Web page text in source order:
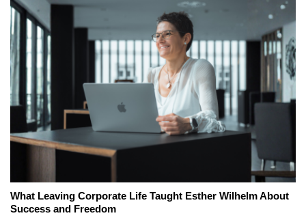
What Leaving Corporate Life Taught Esther Wilhelm About
Success and Freedom